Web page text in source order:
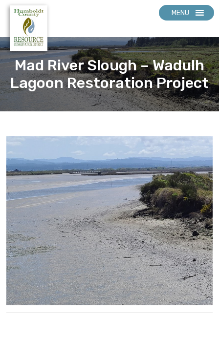
MENU
Mad River Slough – Wadulh
Lagoon Restoration Project